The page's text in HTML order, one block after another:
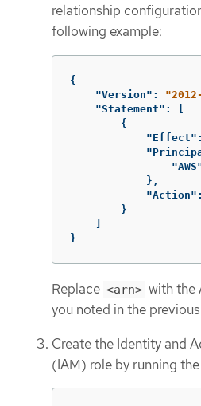
relationship
following example:
{
"Version" :
"Statement" :
{
"Effect" :
},
"Action" :
}
}
Replace <arn> with the
you noted in the
Create the Identity and
(IAM) role by running